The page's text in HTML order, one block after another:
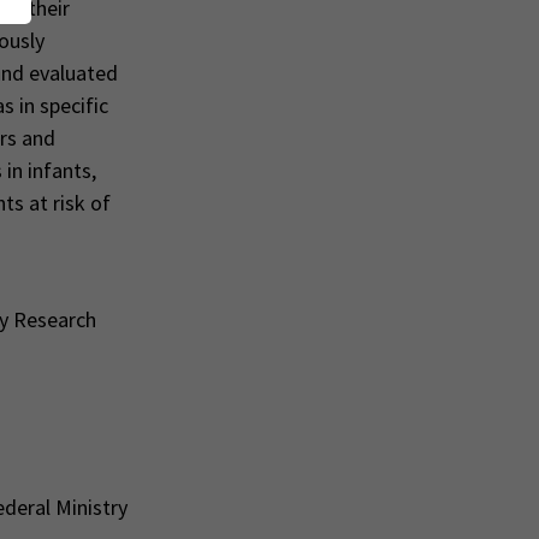
their
evaluated
in specific
and
in infants,
at risk of
Research
Ministry